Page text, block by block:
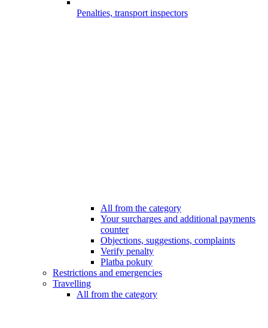
Penalties, transport inspectors
All from the category
Your surcharges and additional payments
counter
Objections, suggestions, complaints
Verify penalty
Platba pokuty
Restrictions and emergencies
Travelling
All from the category